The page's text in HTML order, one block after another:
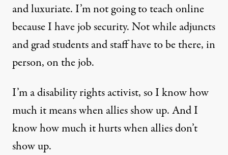
and luxuriate. I’m not going to teach online
because I have job security. Not while adjuncts
and grad students and staff have to be there, in
person, on the job.
I’m a disability rights activist, so I know how
much it means when allies show up. And I
know how much it hurts when allies don’t
show up.